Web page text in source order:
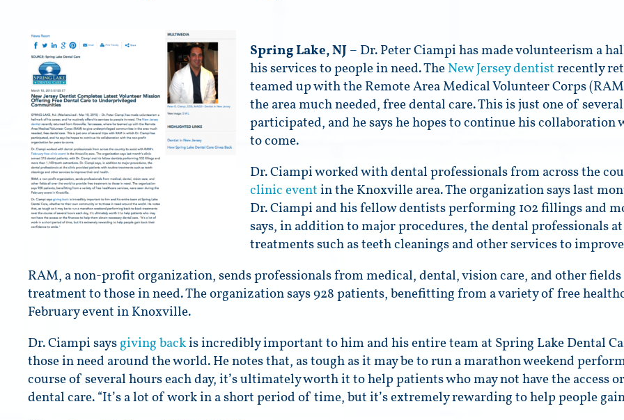
Spring Lake, NJ – Dr. Peter Ciampi has made volunteerism a
his services to people in need. The New Jersey dentist recently
teamed up with the Remote Area Medical Volunteer Corps
the area much needed, free dental care. This is just one of
participated, and he says he hopes to continue his
to come.
Dr. Ciampi worked with dental professionals from across the
clinic event in the Knoxville area. The organization says last
Dr. Ciampi and his fellow dentists performing 102 fillings and
says, in addition to major procedures, the dental professionals
treatments such as teeth cleanings and other services to
RAM, a non-profit organization, sends professionals from medical, dental, vision care, and other
treatment to those in need. The organization says 928 patients, benefitting from a variety of free
February event in Knoxville.
Dr. Ciampi says giving back is incredibly important to him and his entire team at Spring Lake Dental
those in need around the world. He notes that, as tough as it may be to run a marathon weekend
course of several hours each day, it’s ultimately worth it to help patients who may not have the access
dental care. “It’s a lot of work in a short period of time, but it’s extremely rewarding to help people